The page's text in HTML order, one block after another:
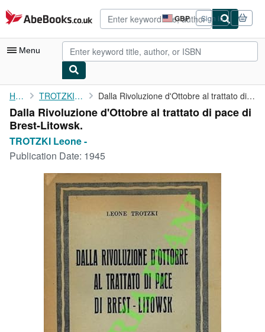
Skip to main content
AbeBooks.co.uk GBP
Site
shopping
preferences
Sign in
Menu
My Account
My Purchases
Advanced Search
Browse Collections
Rare Books
Art & Collectables
CLOSE
Home TROTZKI Leone - Dalla Rivoluzione d'Ottobre al trattato di pace di Brest-Litowsk.
Dalla Rivoluzione d'Ottobre al trattato di pace di
Brest-Litowsk.
TROTZKI Leone -
Publication Date: 1945